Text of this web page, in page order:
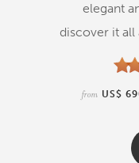
elegant
discover it
from US$